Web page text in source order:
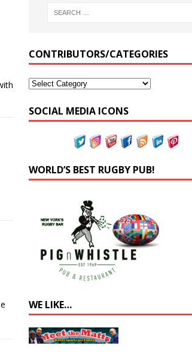
CONTRIBUTORS/CATEGORIES
SOCIAL MEDIA ICONS
WORLD’S BEST RUGBY PUB!
WE LIKE…